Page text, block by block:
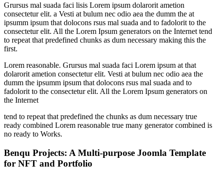
Grursus mal suada faci lisis Lorem ipsum dolarorit ametion
consectetur elit. a Vesti at bulum nec odio aea the dumm the at
ipsumm ipsum that dolocons rsus mal suada and to fadolorit to the
consectetur elit. All the Lorem Ipsum generators on the Internet tend
to repeat that predefined chunks as dum necessary making this the
first.
Lorem reasonable. Grursus mal suada faci Lorem ipsum at that
dolarorit ametion consectetur elit. Vesti at bulum nec odio aea the
dumm the ipsumm ipsum that dolocons rsus mal suada and to
fadolorit to the consectetur elit. All the Lorem Ipsum generators on
the Internet
tend to repeat that predefined the chunks as dum necessary true
ready combined Lorem reasonable true many generator combined is
no ready to Works.
Benqu Projects: A Multi-purpose Joomla Template
for NFT and Portfolio